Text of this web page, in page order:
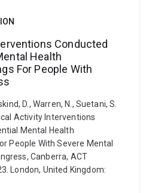
Conducted
Health
For People With
D., Warren, N., Suetani, S.
Activity Interventions
Mental Health
People With Severe Mental
Canberra, ACT
London, United Kingdom: